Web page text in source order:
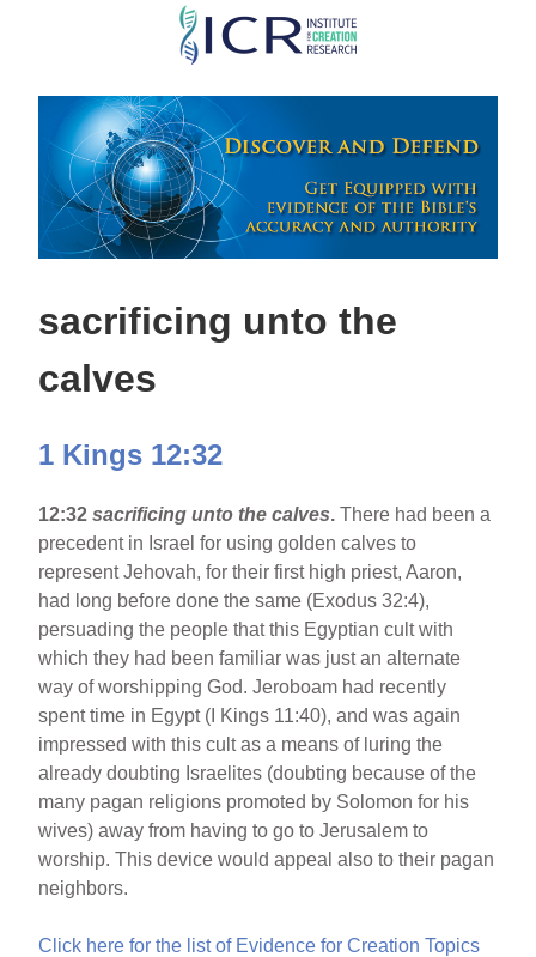
Skip
main
content
sacrificing unto the
calves
1 Kings 12:32
12:32 sacrificing unto the calves. There had been a
precedent in Israel for using golden calves to
represent Jehovah, for their first high priest, Aaron,
had long before done the same (Exodus 32:4),
persuading the people that this Egyptian cult with
which they had been familiar was just an alternate
way of worshipping God. Jeroboam had recently
spent time in Egypt (I Kings 11:40), and was again
impressed with this cult as a means of luring the
already doubting Israelites (doubting because of the
many pagan religions promoted by Solomon for his
wives) away from having to go to Jerusalem to
worship. This device would appeal also to their pagan
neighbors.
Click here for the list of Evidence for Creation Topics